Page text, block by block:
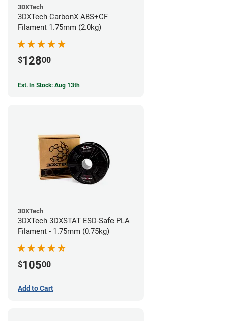
3DXTech
3DXTech CarbonX ABS+CF
Filament 1.75mm (2.0kg)
$12800
Est. In Stock: Aug 13th
3DXTech
3DXTech 3DXSTAT ESD-Safe PLA
Filament - 1.75mm (0.75kg)
$10500
Add to Cart